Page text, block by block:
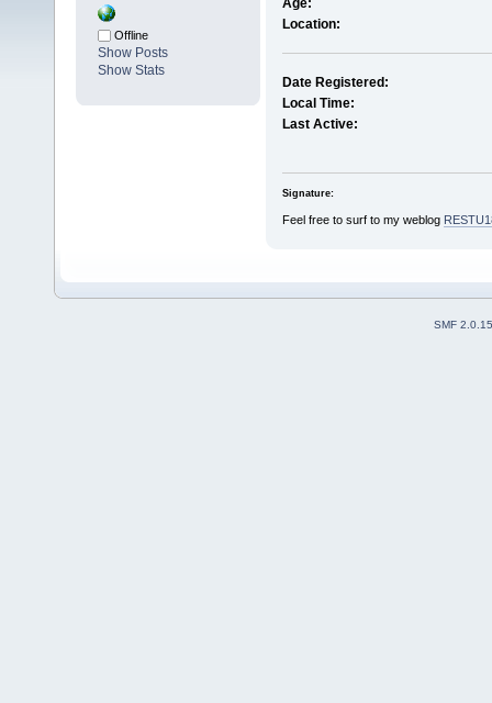
Offline
Show Posts
Show Stats
Age:
Location:
Date Registered:
Local Time:
Last Active:
Signature:
Feel free to surf to my weblog
SMF 2.0.15